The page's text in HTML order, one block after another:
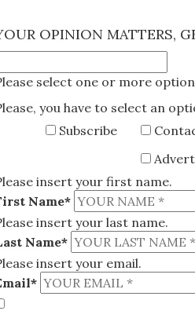
OPINION MATTERS,
select one or more
you have to select an
Subscribe
insert your first name.
Name*
insert your last name.
Name*
insert your email.